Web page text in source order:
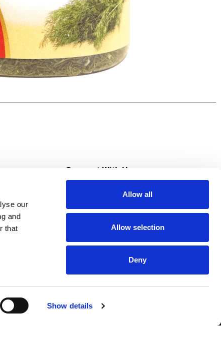
our
and
that
Show details
Allow all
Allow selection
Deny
at Super Saver
Connect With Us
Download Our App
NOTICE